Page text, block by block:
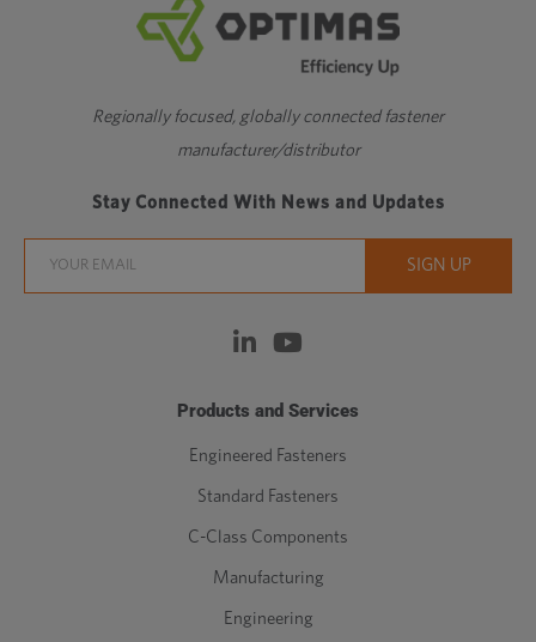
Regionally focused, globally connected fastener
manufacturer/distributor
Stay Connected With News and Updates
Products and Services
Engineered Fasteners
Standard Fasteners
C-Class Components
Manufacturing
Engineering